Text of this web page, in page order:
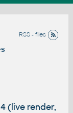
RSS - files
(live render,